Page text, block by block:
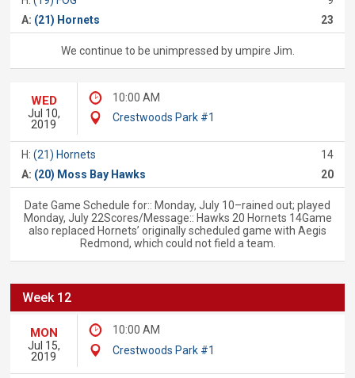
A: (21) Hornets 23
We continue to be unimpressed by umpire Jim.
WED
Jul 10,
2019
10:00 AM
Crestwoods Park #1
H:(21) Hornets
14
A: (20) Moss Bay Hawks 20
Date Game Schedule for:: Monday, July 10–rained out; played
Monday, July 22Scores/Message:: Hawks 20 Hornets 14Game
also replaced Hornets’ originally scheduled game with Aegis
Redmond, which could not field a team.
Week 12
MON
Jul 15,
2019
10:00 AM
Crestwoods Park #1